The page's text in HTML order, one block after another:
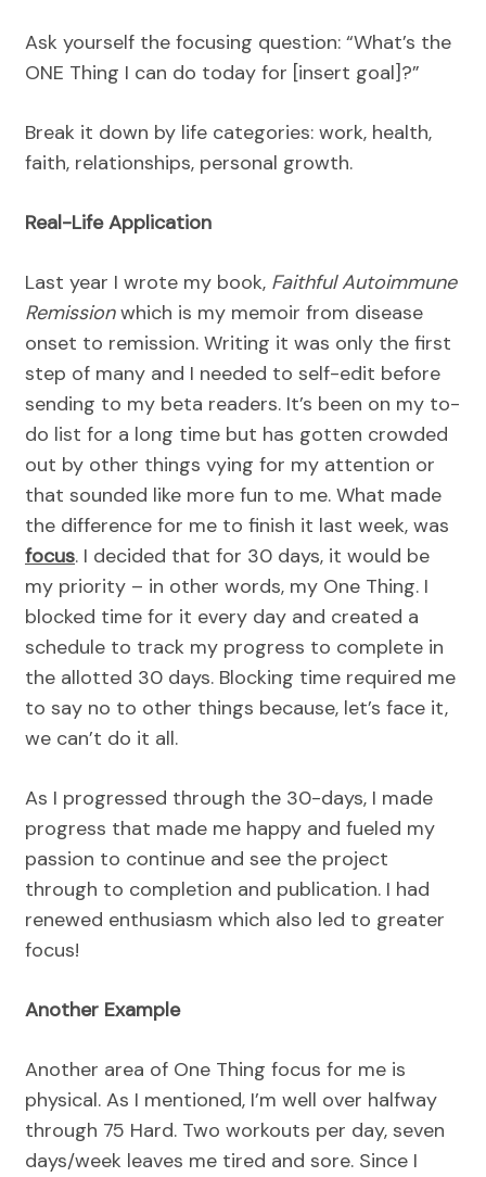
Ask yourself the focusing question: “What’s the
ONE Thing I can do today for [insert goal]?”
Break it down by life categories: work, health,
faith, relationships, personal growth.
Real-Life Application
Last year I wrote my book, Faithful Autoimmune
Remissionwhich is my memoir from disease
onset to remission. Writing it was only the first
step of many and I needed to self-edit before
sending to my beta readers. It’s been on my to-
do list for a long time but has gotten crowded
out by other things vying for my attention or
that sounded like more fun to me. What made
the difference for me to finish it last week, was
focus. I decided that for 30 days, it would be
my priority – in other words, my One Thing. I
blocked time for it every day and created a
schedule to track my progress to complete in
the allotted 30 days. Blocking time required me
to say no to other things because, let’s face it,
we can’t do it all.
As I progressed through the 30-days, I made
progress that made me happy and fueled my
passion to continue and see the project
through to completion and publication. I had
renewed enthusiasm which also led to greater
focus!
Another Example
Another area of One Thing focus for me is
physical. As I mentioned, I’m well over halfway
through 75 Hard. Two workouts per day, seven
days/week leaves me tired and sore. Since I